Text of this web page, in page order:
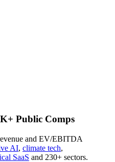
Public Comps
and EV/EBITDA
AI, climate tech,
SaaS and 230+ sectors.